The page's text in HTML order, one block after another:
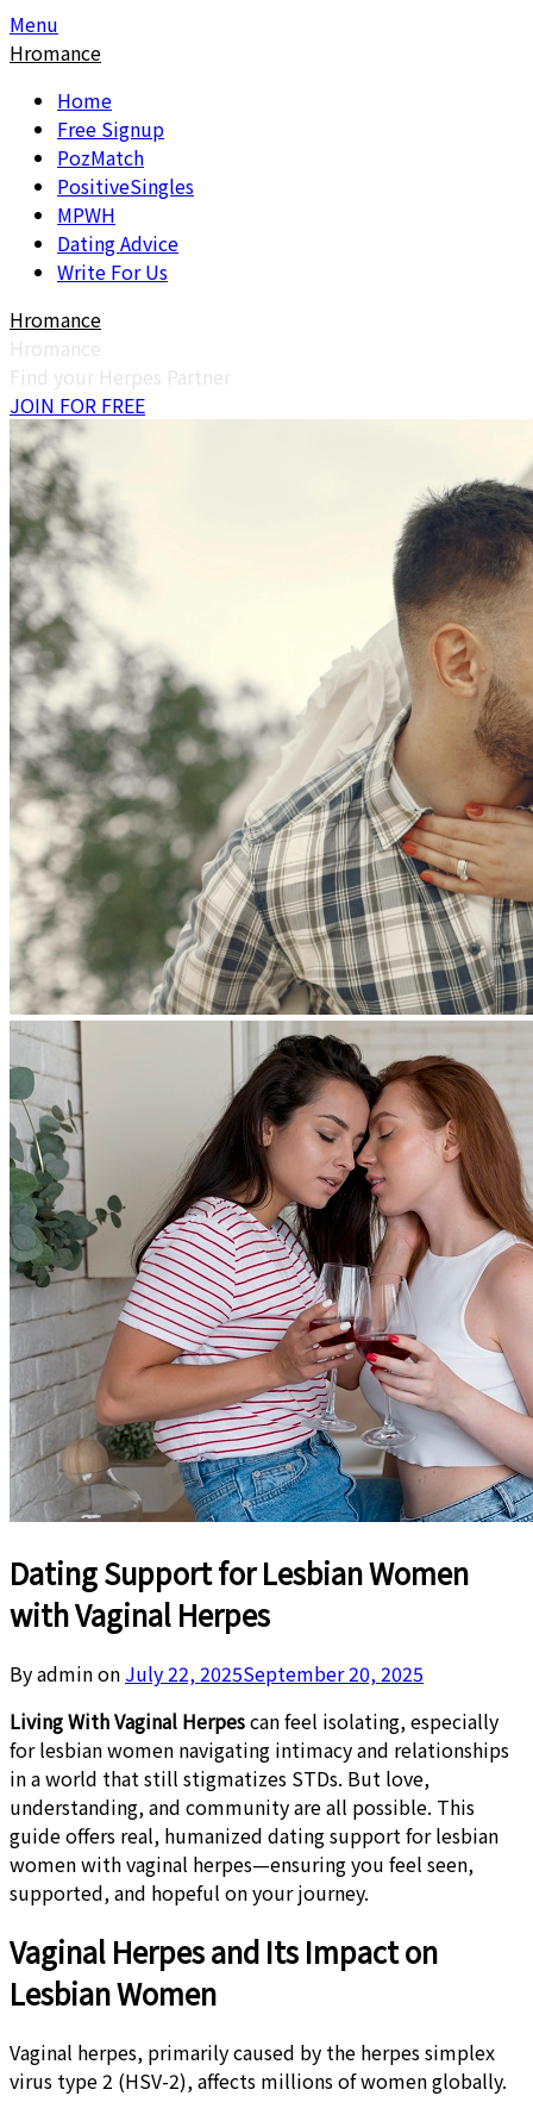
Skip
to
Skip
to
Menu
Hromance
Home
Free Signup
PozMatch
PositiveSingles
MPWH
Dating Advice
Write For Us
Hromance
Hromance
Find your Herpes Partner
JOIN FOR FREE
Dating Support for Lesbian Women
with Vaginal Herpes
By admin on July 22, 2025September 20, 2025
Living With Vaginal Herpescan feel isolating, especially
for lesbian women navigating intimacy and relationships
in a world that still stigmatizes STDs. But love,
understanding, and community are all possible. This
guide offers real, humanized dating support for lesbian
women with vaginal herpes—ensuring you feel seen,
supported, and hopeful on your journey.
Vaginal Herpes and Its Impact on
Lesbian Women
Vaginal herpes, primarily caused by the herpes simplex
virus type 2 (HSV-2), affects millions of women globally.